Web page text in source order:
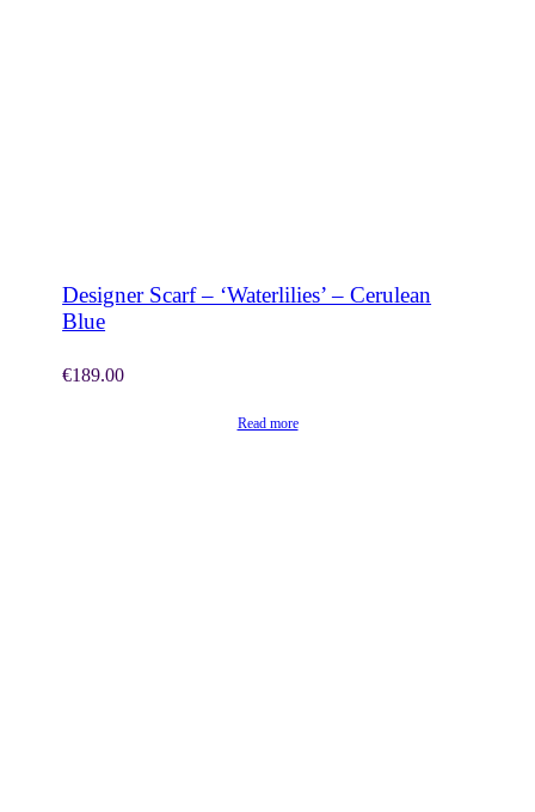
Designer Scarf – ‘Waterlilies’ – Cerulean
Blue
€189.00
Read more